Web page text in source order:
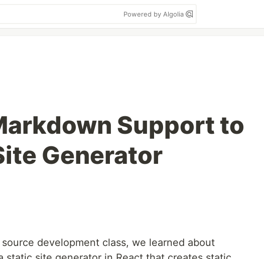
Powered by Algolia
Support to
Generator
development class, we learned about